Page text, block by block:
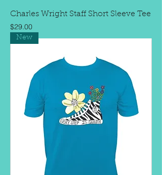
Charles Wright Staff Short Sleeve Tee
Price
$29.00
New